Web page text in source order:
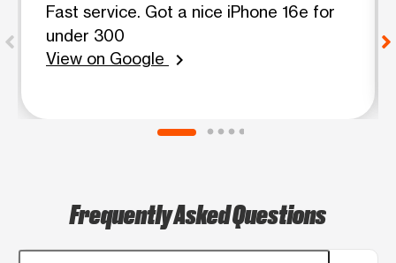
Fast service. Got a nice iPhone 16e for
under 300
View on Google
chevron_right
Frequently Asked Questions